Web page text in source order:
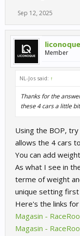
Sep 12, 2025
liconoque
Member
NL-Jos said: ↑
Thanks for the
these 4 cars a little
Using the BOP,
allows the 4 cars
You can add
As what I see in
terme of weight
unique setting
Here's the links
Magasin -
Magasin -